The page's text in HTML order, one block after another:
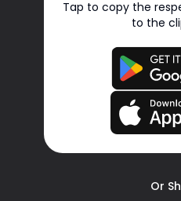
Tap to copy the
to the
Or